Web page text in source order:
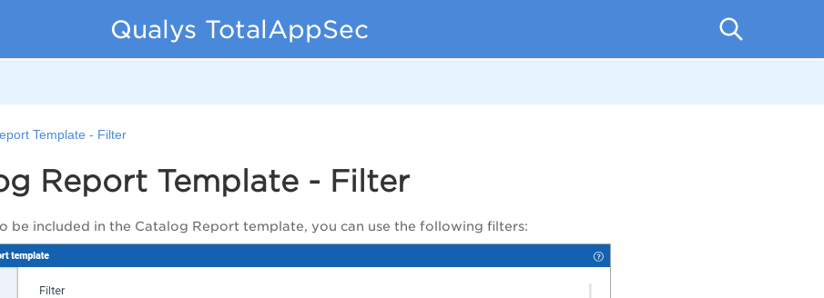
Qualys TotalAppSec
Template - Filter
Report Template - Filter
be included in the Catalog Report template, you can use the following filters: